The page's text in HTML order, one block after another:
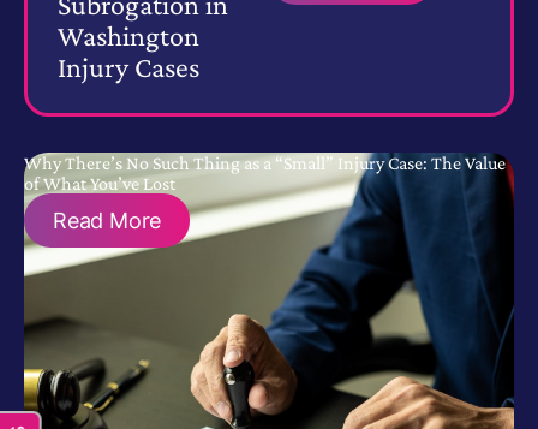
Washington
Injury Cases
Why There’s No Such Thing as a “Small” Injury Case: The Value
of What You’ve Lost
Read More